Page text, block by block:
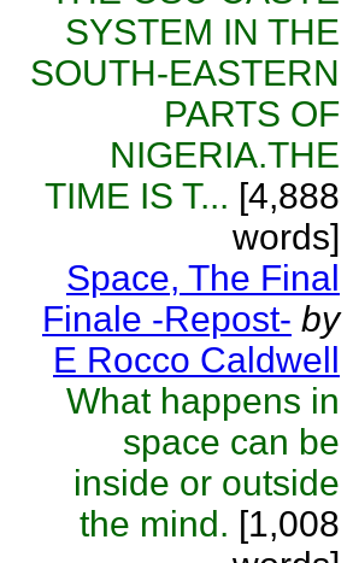
SYSTEM IN THE
SOUTH-EASTERN
PARTS OF
NIGERIA.THE
TIME IS T... [4,888
words]
Space, The Final
Finale -Repost- by
E Rocco Caldwell
What happens in
space can be
inside or outside
the mind. [1,008